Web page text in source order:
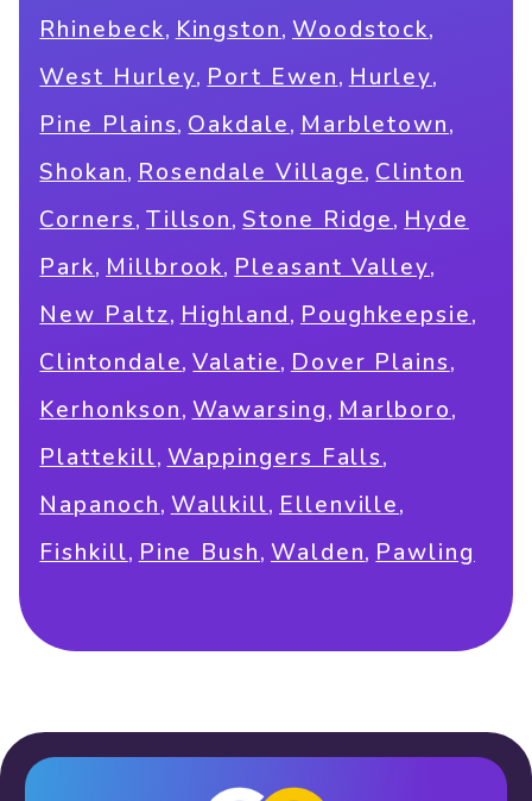
Rhinebeck, Kingston, Woodstock,
West Hurley, Port Ewen, Hurley,
Pine Plains, Oakdale, Marbletown,
Shokan, Rosendale Village, Clinton
Corners, Tillson,Stone Ridge, Hyde
Park, Millbrook, Pleasant Valley,
New Paltz, Highland, Poughkeepsie,
Clintondale,Valatie, Dover Plains,
Kerhonkson, Wawarsing, Marlboro,
Plattekill, Wappingers Falls,
Napanoch, Wallkill, Ellenville,
Fishkill, Pine Bush, Walden, Pawling